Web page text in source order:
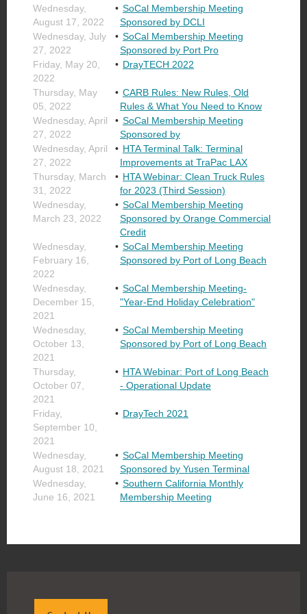
Wednesday,
August 17, 2022
SoCal Membership Meeting
Sponsored by DCLI
Wednesday, July
27, 2022
SoCal Membership Meeting
Sponsored by Port Pro
Friday, May 20,
2022
DrayTECH 2022
Thursday, May
05, 2022
CARB Rules: New Rules, Old
Rules & What You Need to Know
Wednesday, April
27, 2022
SoCal Membership Meeting
Sponsored by
Wednesday, April
27, 2022
HTA Terminal Talk: Terminal
Improvements at TraPac LAX
Thursday, March
31, 2022
HTA Webinar: Clean Truck Rules
for 2023 (Third Session)
Wednesday,
March 23, 2022
SoCal Membership Meeting
Sponsored by Orange Commercial
Credit
Wednesday,
February 16,
2022
SoCal Membership Meeting
Sponsored by Port of Long Beach
Wednesday,
December 15,
2021
SoCal Membership Meeting-
"Year-End Holiday Celebration"
Wednesday,
October 13,
2021
SoCal Membership Meeting
Sponsored by Port of Long Beach
Thursday,
October 07,
2021
HTA Webinar: Port of Long Beach
- Operational Update
Friday,
September 10,
2021
DrayTech 2021
Wednesday,
August 18, 2021
SoCal Membership Meeting
Sponsored by Yusen Terminal
Wednesday,
June 16, 2021
Southern California Monthly
Membership Meeting